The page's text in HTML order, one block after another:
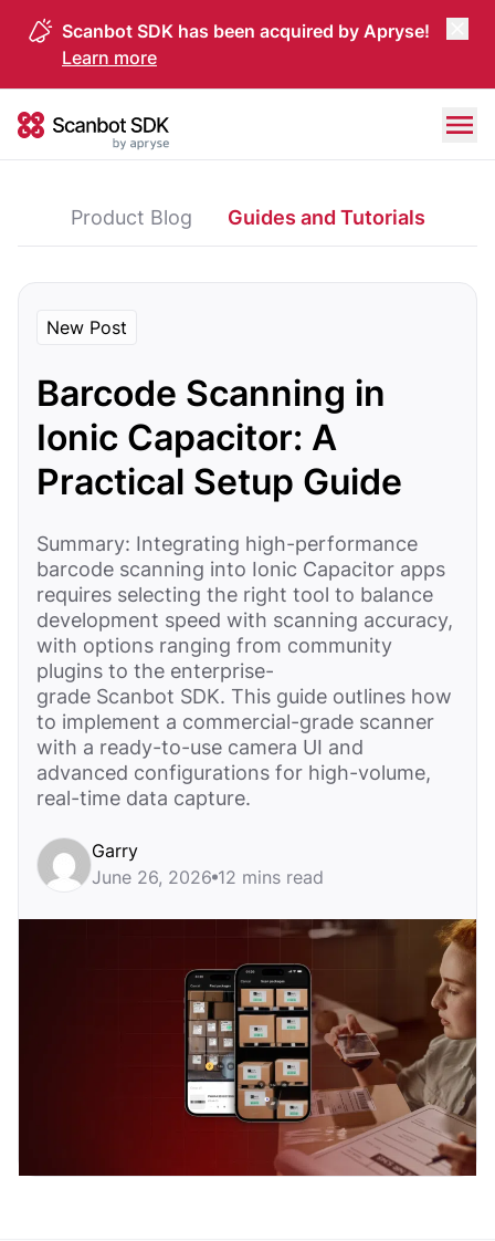
Scanbot SDK has been acquired by Apryse!
Learn more
Scanbot SDK
Product Blog Guides and Tutorials
New Post
Barcode Scanning in
Ionic Capacitor: A
Practical Setup Guide
Summary: Integrating high-performance
barcode scanning into Ionic Capacitor apps
requires selecting the right tool to balance
development speed with scanning accuracy,
with options ranging from community
plugins to the enterprise-
grade Scanbot SDK. This guide outlines how
to implement a commercial-grade scanner
with a ready-to-use camera UI and
advanced configurations for high-volume,
real-time data capture.
Garry
June 26, 2026 12 mins read